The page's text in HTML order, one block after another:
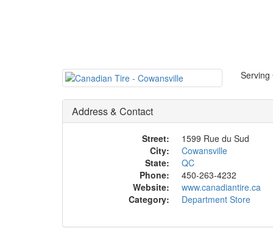
Serving
Address & Contact
Street:
1599 Rue du Sud
City:
Cowansville
State:
QC
Phone:
450-263-4232
Website:
www.canadiantire.ca
Category:
Department Store